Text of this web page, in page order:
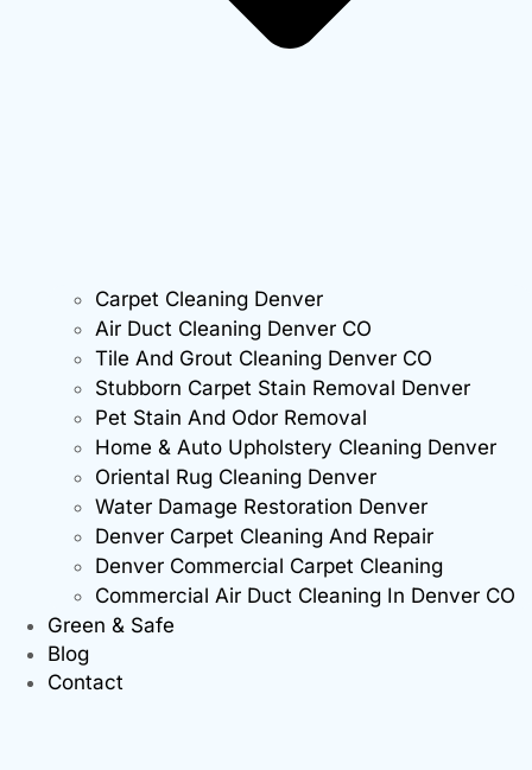
Carpet Cleaning Denver
Air Duct Cleaning Denver CO
Tile And Grout Cleaning Denver CO
Stubborn Carpet Stain Removal Denver
Pet Stain And Odor Removal
Home & Auto Upholstery Cleaning Denver
Oriental Rug Cleaning Denver
Water Damage Restoration Denver
Denver Carpet Cleaning And Repair
Denver Commercial Carpet Cleaning
Commercial Air Duct Cleaning In Denver CO
Green & Safe
Blog
Contact